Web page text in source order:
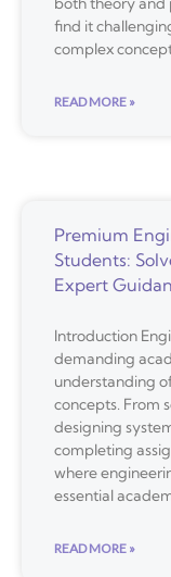
find it
complex
READ MORE »
Premium
Students:
Expert
Introduction
demanding
understanding
concepts. From
designing
completing
where
essential
READ MORE »